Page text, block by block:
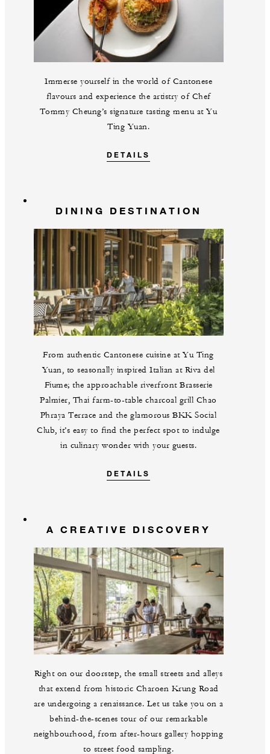
Immerse yourself in the world of Cantonese
flavours and experience the artistry of Chef
Tommy Cheung’s signature tasting menu at Yu
Ting Yuan.
DETAILS
DINING DESTINATION
From authentic Cantonese cuisine at Yu Ting
Yuan, to seasonally inspired Italian at Riva del
Fiume; the approachable riverfront Brasserie
Palmier, Thai farm-to-table charcoal grill Chao
Phraya Terrace and the glamorous BKK Social
Club, it’s easy to find the perfect spot to indulge
in culinary wonder with your guests.
DETAILS
A CREATIVE DISCOVERY
Right on our doorstep, the small streets and alleys
that extend from historic Charoen Krung Road
are undergoing a renaissance. Let us take you on a
behind-the-scenes tour of our remarkable
neighbourhood, from after-hours gallery hopping
to street food sampling.